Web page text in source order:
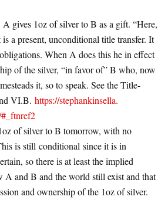
A gives 1oz of silver to B as a gift. “Here,
a present, unconditional title transfer. It
When A does this he in effect
of the silver, “in favor of” B who, now
it, so to speak. See the Title-
VI.B. https://stephankinsella.
ftnref2
of silver to B tomorrow, with no
is still conditional since it is in
so there is at least the implied
A and B and the world still exist and that
and ownership of the 1oz of silver.